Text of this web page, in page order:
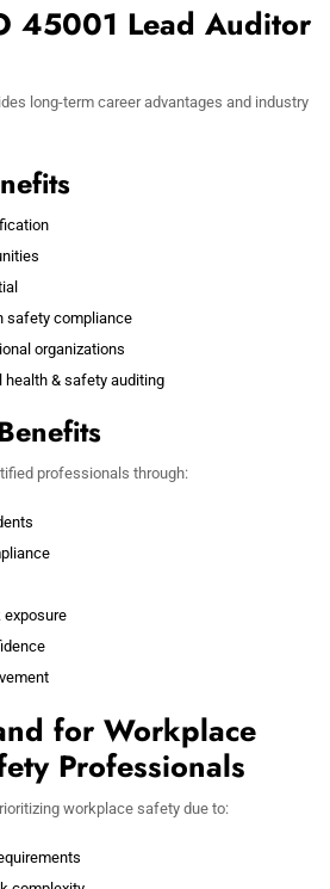
45001 Lead Auditor
long-term career advantages and industry
safety compliance
organizations
health & safety auditing
professionals through:
exposure
for Workplace
Professionals
workplace safety due to: